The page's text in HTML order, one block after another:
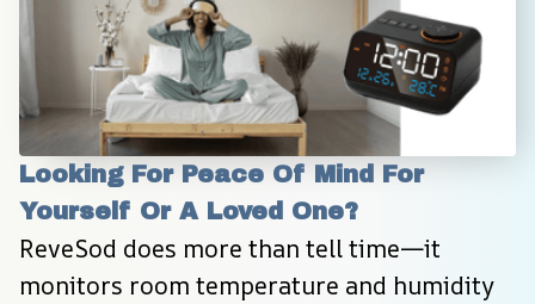
Looking For Peace Of Mind For
Yourself Or A Loved One?
ReveSod does more than tell time—it
monitors room temperature and humidity